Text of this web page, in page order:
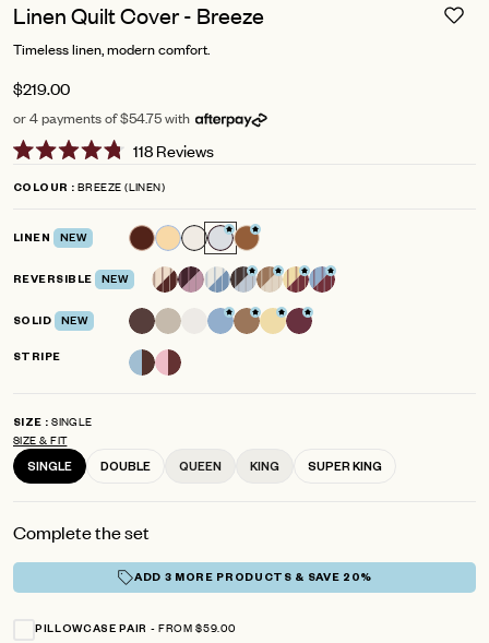
Linen Quilt Cover - Breeze
Timeless linen, modern comfort.
$219.00
or 4 payments of $54.75 with
4.8
5
118ReviewsClick
to
reviews
COLOUR BREEZE (LINEN)
LINEN NEW
REVERSIBLE NEW
SOLID NEW
STRIPE
SIZE
SINGLE
SIZE & FIT
SINGLE DOUBLE QUEEN KING SUPER KING
Complete the set
ADD 3 MORE PRODUCTS & SAVE 20%
PILLOWCASE PAIR FROM $59.00